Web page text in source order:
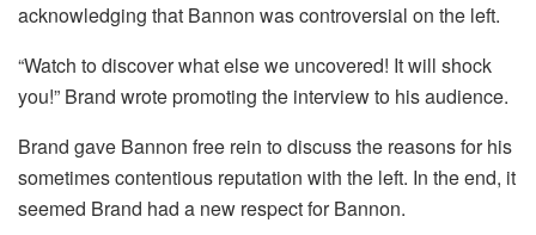
acknowledging that Bannon was controversial on the left.
“Watch to discover what else we uncovered! It will shock
you!” Brand wrote promoting the interview to his audience.
Brand gave Bannon free rein to discuss the reasons for his
sometimes contentious reputation with the left. In the end, it
seemed Brand had a new respect for Bannon.